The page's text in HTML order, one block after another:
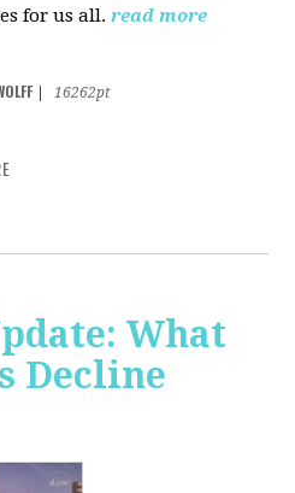
for us all.read more
16262pt
What
Decline